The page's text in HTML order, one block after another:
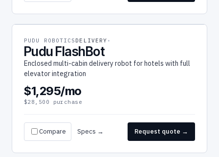
PUDU ROBOTICS DELIVERY
Pudu FlashBot
Enclosed multi-cabin delivery robot for hotels with full
elevator integration
$1,295/mo
$28,500 purchase
Compare Specs → Request quote →